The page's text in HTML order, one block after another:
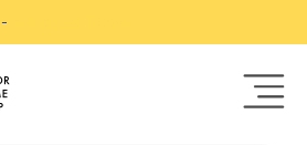
-